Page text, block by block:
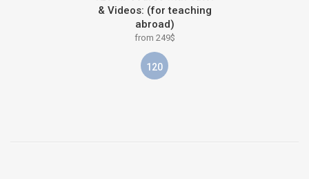
& Videos: (for teaching
abroad)
from 249$
120